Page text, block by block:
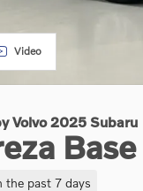
Video
Volvo 2025 Subaru
the past 7 days